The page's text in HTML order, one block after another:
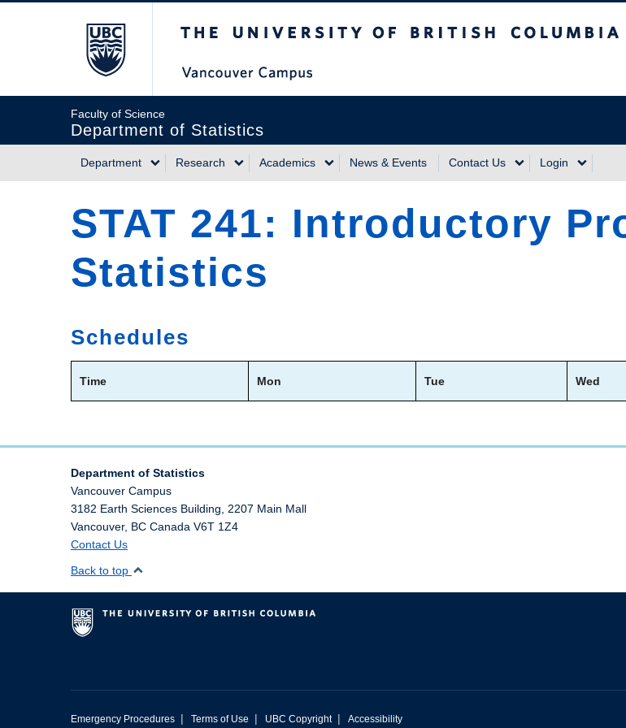
Faculty of Science
Department of Statistics
Main
navigation
Department Research Academics News & Events Contact Us Login
STAT 241: Introductory
Statistics
Schedules
Time Mon Tue Wed
Department of Statistics
Vancouver Campus
3182 Earth Sciences Building, 2207 Main Mall
Vancouver, BC Canada V6T 1Z4
Contact Us
Back to top
Emergency Procedures | Terms of Use | UBC Copyright | Accessibility